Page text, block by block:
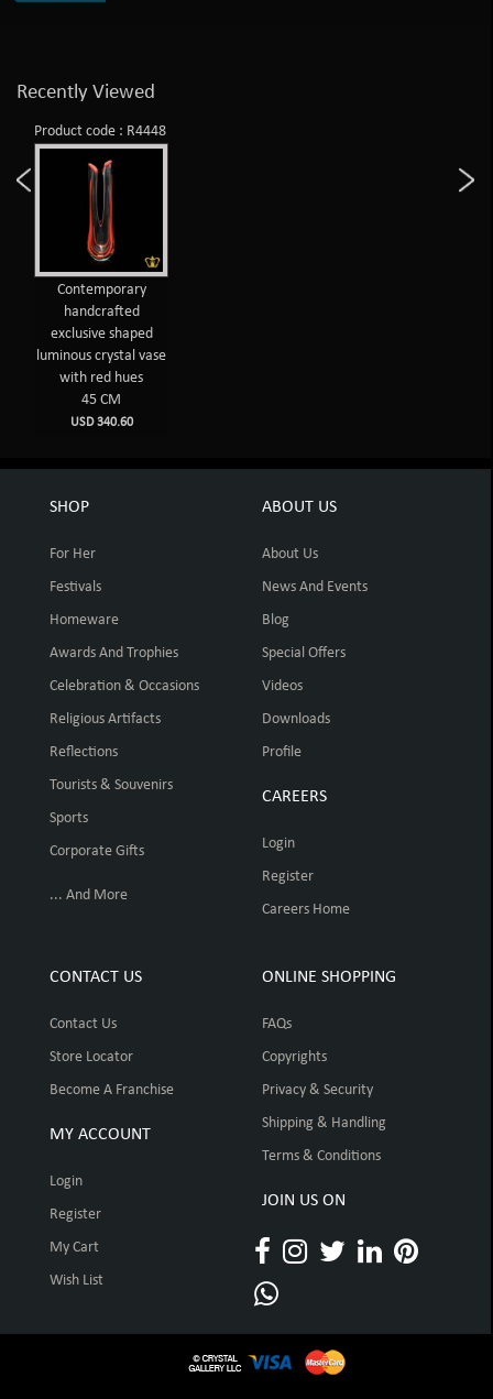
Recently Viewed
Product code : R4448
Contemporary
handcrafted
exclusive shaped
luminous crystal vase
with red hues
45 CM
USD 340.60
SHOP
For Her
Festivals
Homeware
Awards And Trophies
Celebration & Occasions
Religious Artifacts
Reflections
Tourists & Souvenirs
Sports
Corporate Gifts
... And More
ABOUT US
About Us
News And Events
Blog
Special Offers
Videos
Downloads
Profile
CAREERS
Login
Register
Careers Home
CONTACT US
Contact Us
Store Locator
Become A Franchise
MY ACCOUNT
Login
Register
My Cart
Wish List
ONLINE SHOPPING
FAQs
Copyrights
Privacy & Security
Shipping & Handling
Terms & Conditions
JOIN US ON